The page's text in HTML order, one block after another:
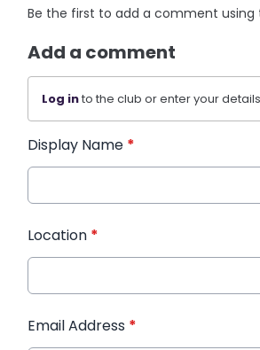
Be the first to add a comment using
Add a comment
Log into the club or enter your
Display Name *
Location *
Email Address *